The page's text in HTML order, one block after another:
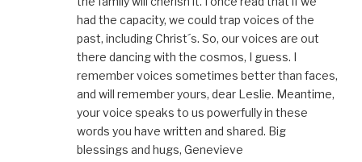
had the capacity, we could trap voices of the
past, including Christ´s. So, our voices are out
there dancing with the cosmos, I guess. I
remember voices sometimes better than faces,
and will remember yours, dear Leslie. Meantime,
your voice speaks to us powerfully in these
words you have written and shared. Big
blessings and hugs, Genevieve